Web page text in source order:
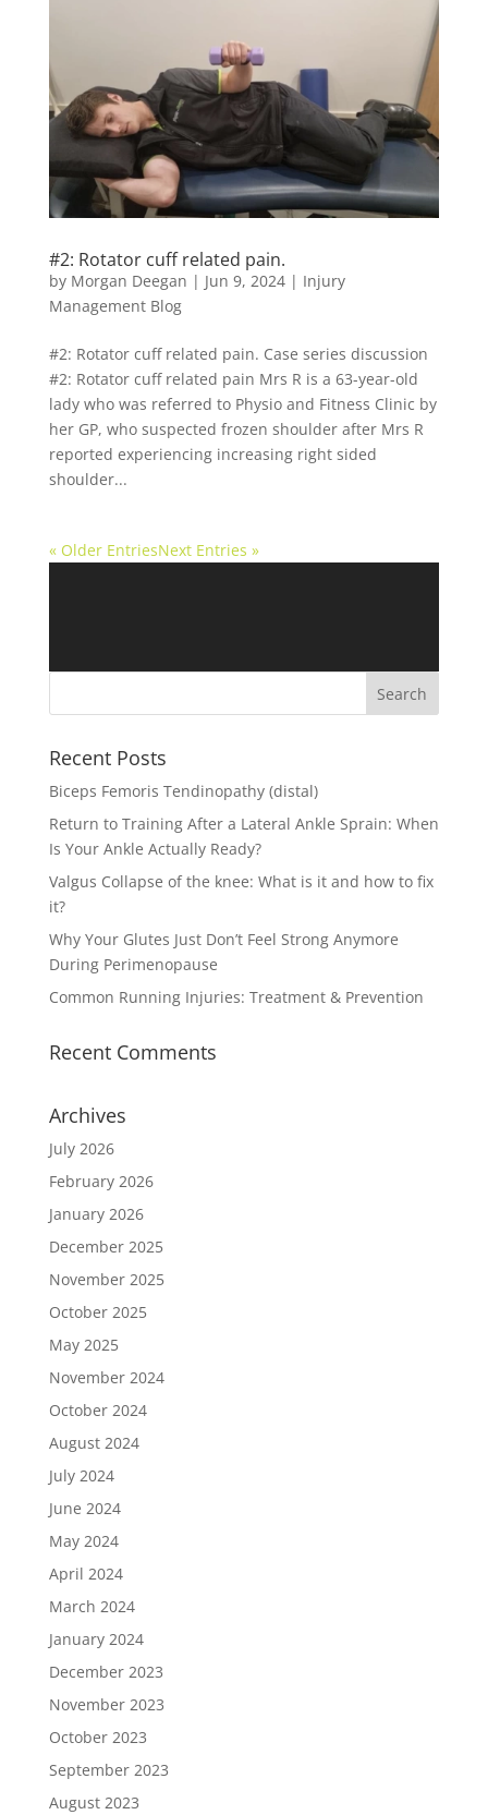
#2: Rotator cuff related pain.
by Morgan Deegan | Jun 9, 2024| Injury
Management Blog
#2: Rotator cuff related pain. Case series discussion
#2: Rotator cuff related pain Mrs R is a 63-year-old
lady who was referred to Physio and Fitness Clinic by
her GP, who suspected frozen shoulder after Mrs R
reported experiencing increasing right sided
shoulder...
« Older EntriesNext Entries »
Recent Posts
Biceps Femoris Tendinopathy (distal)
Return to Training After a Lateral Ankle Sprain: When
Is Your Ankle Actually Ready?
Valgus Collapse of the knee: What is it and how to fix
it?
Why Your Glutes Just Don’t Feel Strong Anymore
During Perimenopause
Common Running Injuries: Treatment & Prevention
Recent Comments
Archives
July 2026
February 2026
January 2026
December 2025
November 2025
October 2025
May 2025
November 2024
October 2024
August 2024
July 2024
June 2024
May 2024
April 2024
March 2024
January 2024
December 2023
November 2023
October 2023
September 2023
August 2023